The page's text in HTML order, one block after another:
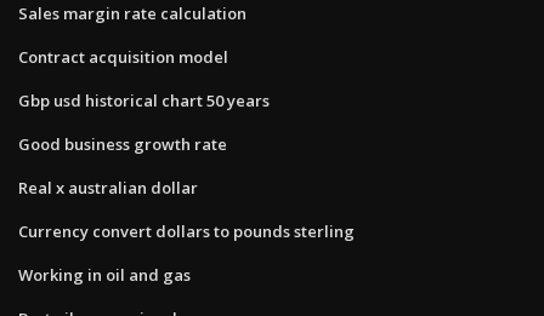
Sales margin rate calculation
Contract acquisition model
Gbp usd historical chart 50 years
Good business growth rate
Real x australian dollar
Currency convert dollars to pounds sterling
Working in oil and gas